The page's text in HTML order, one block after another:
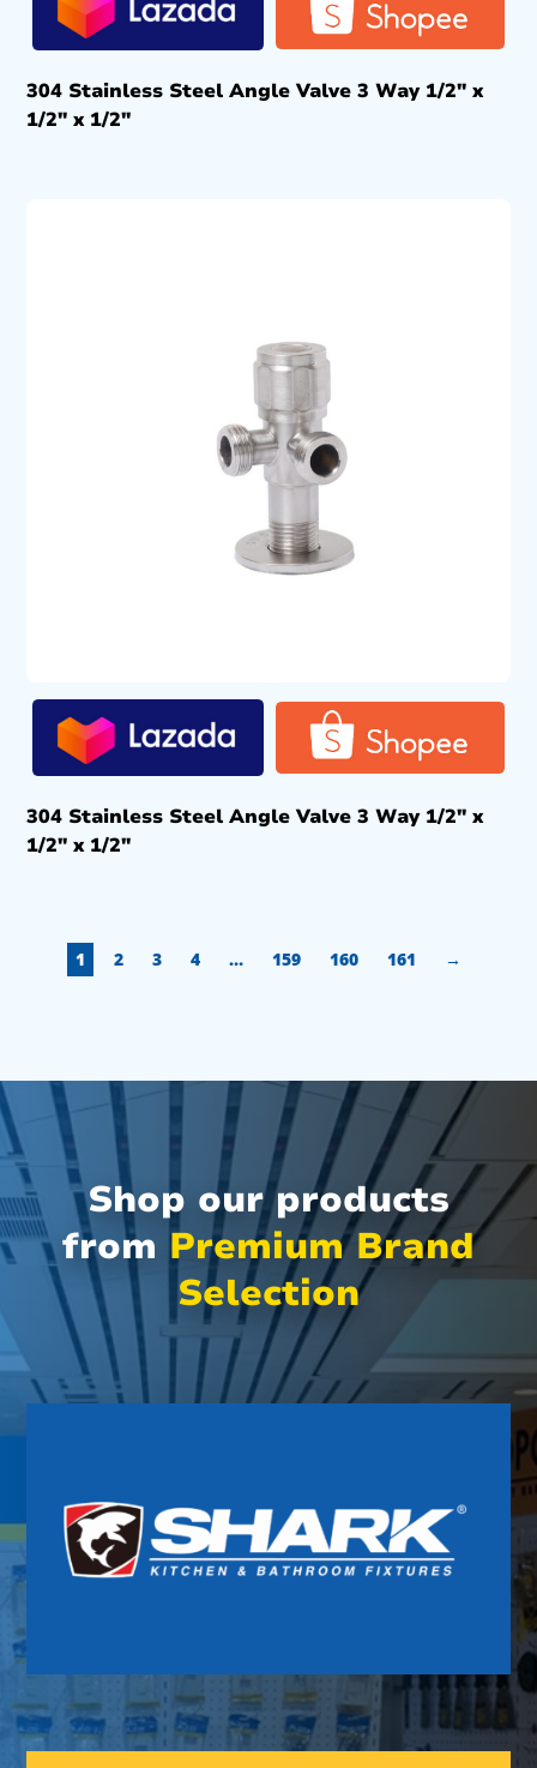
304 Stainless Steel Angle Valve 3 Way 1/2″ x
1/2″ x 1/2″
304 Stainless Steel Angle Valve 3 Way 1/2″ x
1/2″ x 1/2″
1 2 3 4 … 159 160 161 →
Shop our products
from Premium Brand
Selection